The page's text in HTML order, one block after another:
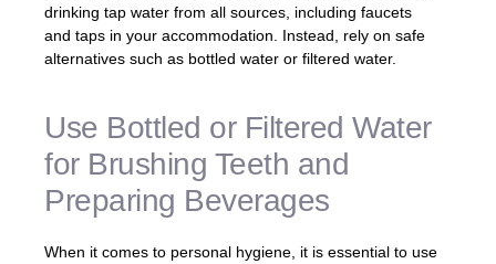
drinking tap water from all sources, including faucets
and taps in your accommodation. Instead, rely on safe
alternatives such as bottled water or filtered water.
Use Bottled or Filtered Water
for Brushing Teeth and
Preparing Beverages
When it comes to personal hygiene, it is essential to use